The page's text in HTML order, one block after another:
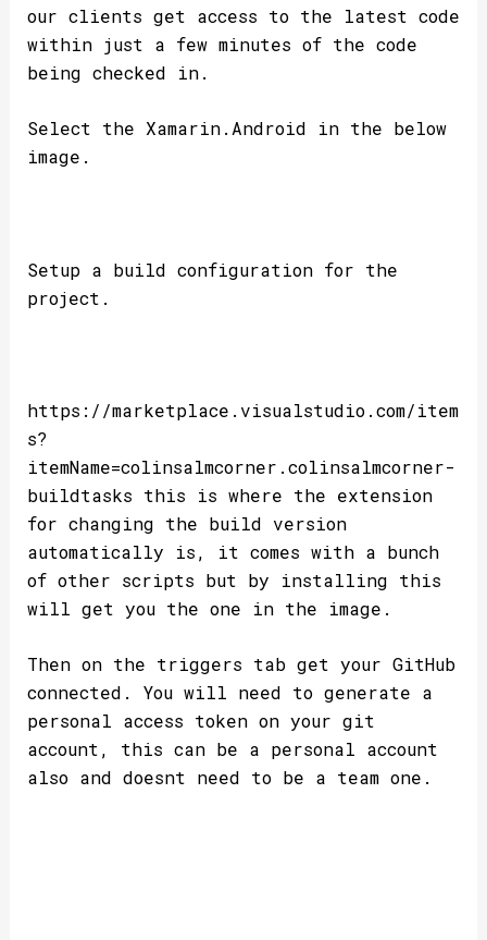
our clients get access to the latest code
within just a few minutes of the code
being checked in.
Select the Xamarin.Android in the below
image.
Setup a build configuration for the
project.
https://marketplace.visualstudio.com/item
s?
itemName=colinsalmcorner.colinsalmcorner-
buildtasks this is where the extension
for changing the build version
automatically is, it comes with a bunch
of other scripts but by installing this
will get you the one in the image.
Then on the triggers tab get your GitHub
connected. You will need to generate a
personal access token on your git
account, this can be a personal account
also and doesnt need to be a team one.